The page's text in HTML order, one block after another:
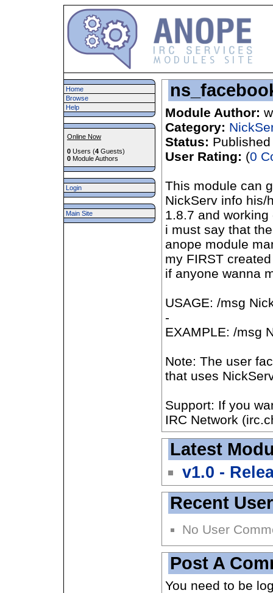
Home
Browse
Help
Online Now
0 Users (4 Guests)
0 Module Authors
Login
Main Site
Module Author:
Category:
Status: Published
User Rating: (0
This module can
NickServ info his/
1.8.7 and working
i must say that
anope module
my FIRST
if anyone wanna
USAGE: /msg
-
EXAMPLE: /msg
Note: The user
that uses
Support: If you
IRC Network
Latest
v1.0 -
Recent
No User
Post A
You need to be